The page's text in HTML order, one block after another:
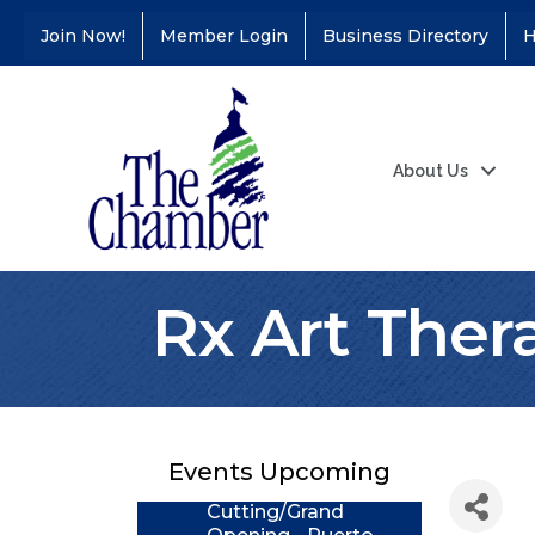
Join Now! Member Login Business Directory
About Us
Rx Art
Events Upcoming
Educators Credit
Aug 24 Ribbon
Cutting/Grand
Opening - Puerto